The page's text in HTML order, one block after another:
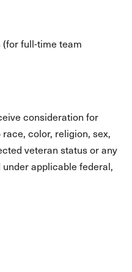
full-time team
consideration for
color, religion, sex,
veteran status or any
applicable federal,